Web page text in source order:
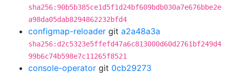
sha256:90b5b385ce1d5f1d24bf609bdb030a7e676bbe2e
a98da05dab8294862232bfd4
configmap-reloader git a2a48a3a
sha256:d2c5323e5ffefd47a6c813000d60d2761bf249d4
99b6c74b598e7c11265f8521
console-operator git 0cb29273